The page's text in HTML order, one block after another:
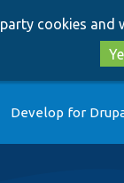
cookies and
Develop for